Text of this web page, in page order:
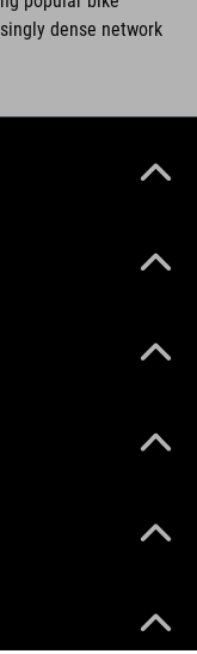
dense network